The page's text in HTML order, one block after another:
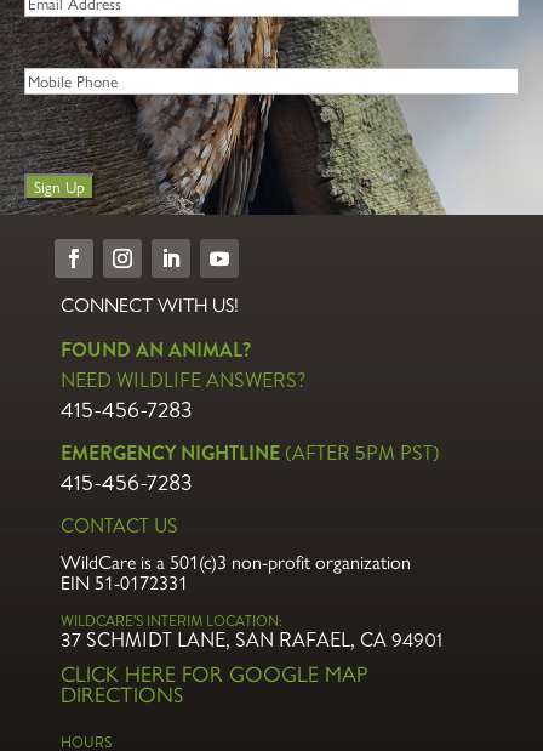
SUBSCRIBE TO WILDCARE
Our newsletters highlight seasonal wildlife events, happenings at
WildCare, events, and spotlight the wonderful people in our
community – rescuers, volunteers, supporters.
Name*
Email*
Phone
Sign Up